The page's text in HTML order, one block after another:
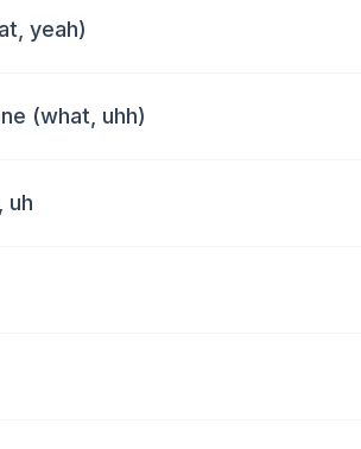
yeah)
(what, uhh)
uh